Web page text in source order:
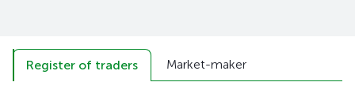
Register of traders Market-maker